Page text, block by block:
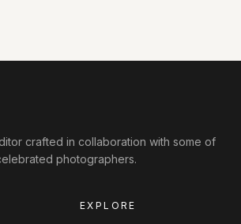
crafted in collaboration with some of
photographers.
EXPLORE